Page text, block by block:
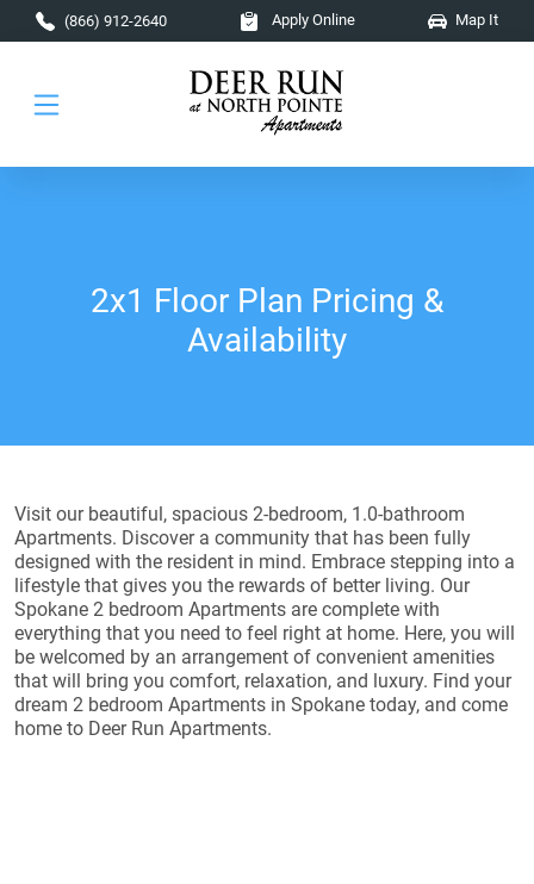
Skip to main content
(866) 912-2640 Apply Online Map It
2x1 Floor Plan Pricing &
Availability
Visit our beautiful, spacious 2-bedroom, 1.0-bathroom
Apartments. Discover a community that has been fully
designed with the resident in mind. Embrace stepping into a
lifestyle that gives you the rewards of better living. Our
Spokane 2 bedroom Apartments are complete with
everything that you need to feel right at home. Here, you will
be welcomed by an arrangement of convenient amenities
that will bring you comfort, relaxation, and luxury. Find your
dream 2 bedroom Apartments in Spokane today, and come
home to Deer Run Apartments.